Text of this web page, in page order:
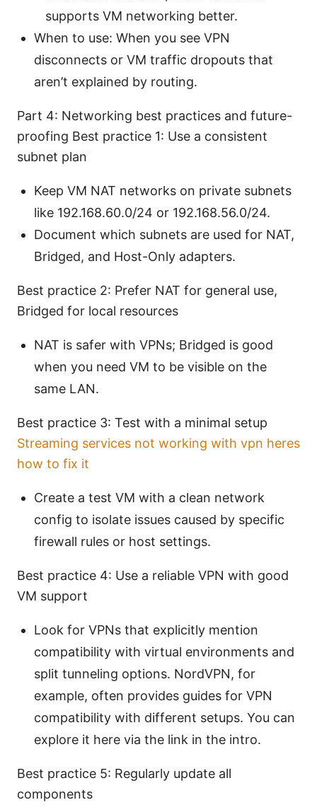
supports VM networking better.
When to use: When you see VPN
disconnects or VM traffic dropouts that
aren’t explained by routing.
Part 4: Networking best practices and future-
proofing Best practice 1: Use a consistent
subnet plan
Keep VM NAT networks on private subnets
like 192.168.60.0/24 or 192.168.56.0/24.
Document which subnets are used for NAT,
Bridged, and Host-Only adapters.
Best practice 2: Prefer NAT for general use,
Bridged for local resources
NAT is safer with VPNs; Bridged is good
when you need VM to be visible on the
same LAN.
Best practice 3: Test with a minimal setup
Streaming services not working with vpn heres
how to fix it
Create a test VM with a clean network
config to isolate issues caused by specific
firewall rules or host settings.
Best practice 4: Use a reliable VPN with good
VM support
Look for VPNs that explicitly mention
compatibility with virtual environments and
split tunneling options. NordVPN, for
example, often provides guides for VPN
compatibility with different setups. You can
explore it here via the link in the intro.
Best practice 5: Regularly update all
components